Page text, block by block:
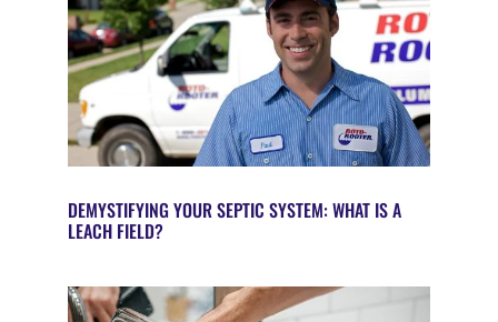
DEMYSTIFYING YOUR SEPTIC SYSTEM: WHAT IS A
LEACH FIELD?